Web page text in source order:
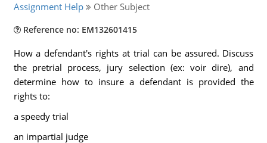
Assignment Help Other Subject
Reference no: EM132601415
How a defendant's rights at trial can be assured. Discuss
the pretrial process, jury selection (ex: voir dire), and
determine how to insure a defendant is provided the
rights to:
a speedy trial
an impartial judge